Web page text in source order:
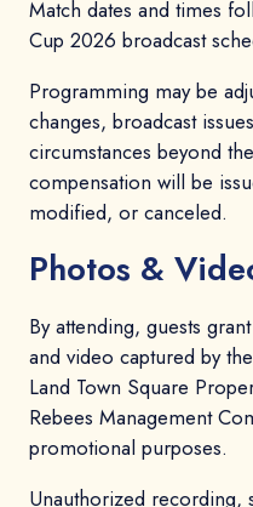
Match dates and times
Cup 2026 broadcast
Programming may be
changes, broadcast
circumstances beyond
compensation will be
modified, or canceled.
Photos &
By attending, guests
and video captured by
Land Town Square
Rebees Management
promotional purposes.
Unauthorized recording,